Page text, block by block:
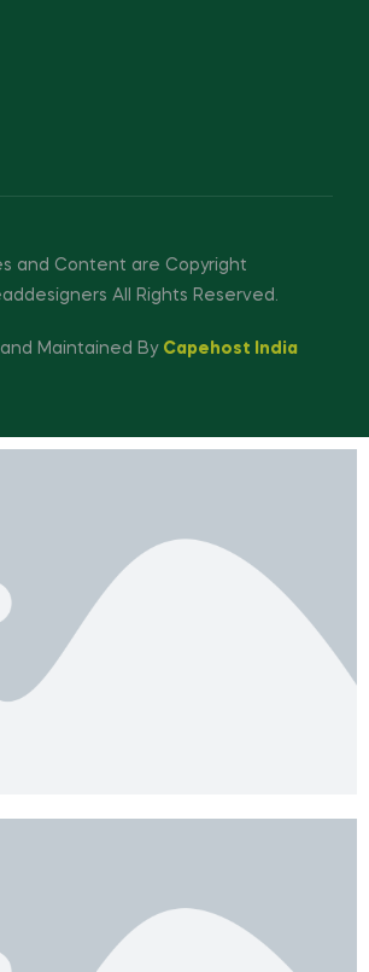
and Content are Copyright
All Rights Reserved.
Maintained By Capehost India